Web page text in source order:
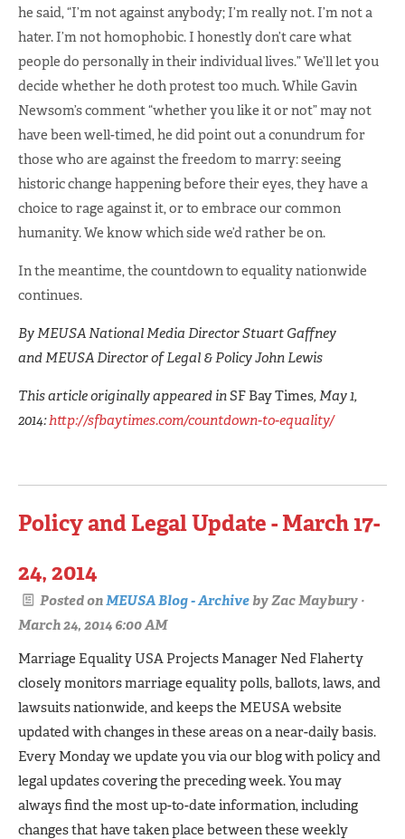
he said, “I’m not against anybody; I’m really not. I’m not a
hater. I’m not homophobic. I honestly don’t care what
people do personally in their individual lives.” We’ll let you
decide whether he doth protest too much. While Gavin
Newsom’s comment “whether you like it or not” may not
have been well-timed, he did point out a conundrum for
those who are against the freedom to marry: seeing
historic change happening before their eyes, they have a
choice to rage against it, or to embrace our common
humanity. We know which side we’d rather be on.
In the meantime, the countdown to equality nationwide
continues.
By MEUSA National Media Director Stuart Gaffney
and MEUSA Director of Legal & Policy John Lewis
This article originally appeared inSF Bay Times, May 1,
2014:http://sfbaytimes.com/countdown-to-equality/
Policy and Legal Update - March 17-
24, 2014
Posted onMEUSA Blog - ArchivebyZac Maybury ·
March 24, 2014 6:00 AM
Marriage Equality USA Projects Manager Ned Flaherty
closely monitors marriage equality polls, ballots, laws, and
lawsuits nationwide, and keeps the MEUSA website
updated with changes in these areas on a near-daily basis.
Every Monday we update you via our blog with policy and
legal updates covering the preceding week. You may
always find the most up-to-date information, including
changes that have taken place between these weekly